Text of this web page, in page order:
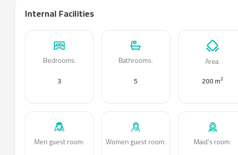
Internal Facilities
Bedrooms:
3
Bathrooms:
5
Area:
200 m2
Men guest room:
Women guest room:
Maid's room: